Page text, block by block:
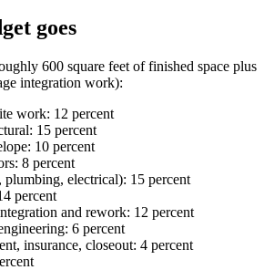
goes
600 square feet of finished space plus
integration work):
work: 12 percent
15 percent
10 percent
8 percent
plumbing, electrical): 15 percent
percent
and rework: 12 percent
6 percent
insurance, closeout: 4 percent